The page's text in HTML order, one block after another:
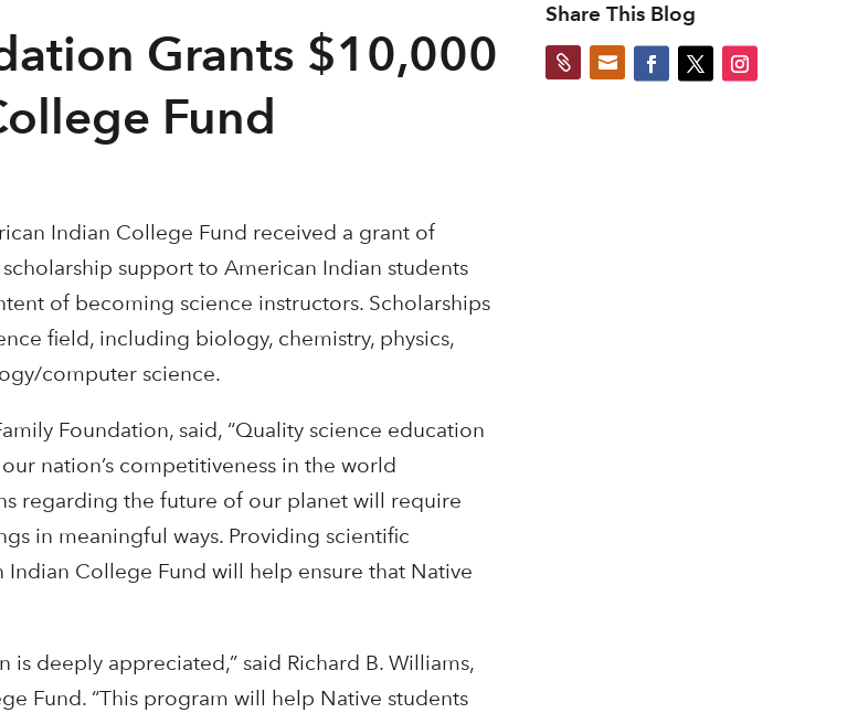
Grants $10,000
Fund
Indian College Fund received a grant of
support to American Indian students
of becoming science instructors. Scholarships
field, including biology, chemistry, physics,
computer science.
Foundation, said, “Quality science education
nation’s competitiveness in the world
regarding the future of our planet will require
in meaningful ways. Providing scientific
College Fund will help ensure that Native
deeply appreciated,” said Richard B. Williams,
Fund. “This program will help Native students
Share This Blog
 